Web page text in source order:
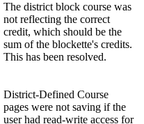
The district block course was
not reflecting the correct
credit, which should be the
sum of the blockette's credits.
This has been resolved.
District-Defined Course
pages were not saving if the
user had read-write access for